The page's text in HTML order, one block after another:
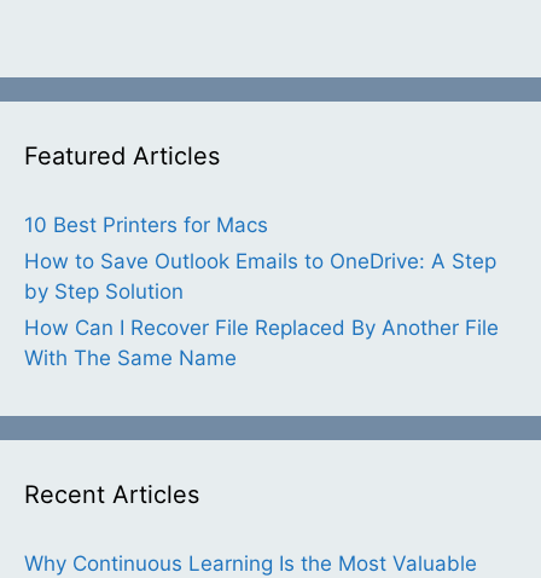
Featured Articles
10 Best Printers for Macs
How to Save Outlook Emails to OneDrive: A Step
by Step Solution
How Can I Recover File Replaced By Another File
With The Same Name
Recent Articles
Why Continuous Learning Is the Most Valuable